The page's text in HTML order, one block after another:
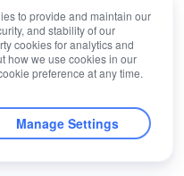
to provide and maintain our
and stability of our
cookies for analytics and
how we use cookies in our
preference at any time.
Manage Settings